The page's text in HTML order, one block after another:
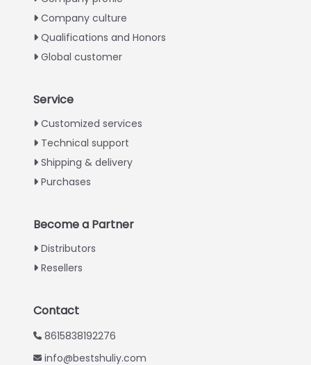
Company culture
Qualifications and Honors
Global customer
Service
Customized services
Technical support
Shipping & delivery
Purchases
Become a Partner
Distributors
Resellers
Contact
8615838192276
info@bestshuliy.com
Japanese
Urdu
Greek
Italian